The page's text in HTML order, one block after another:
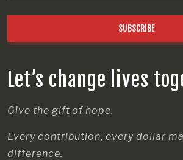
Let’s change lives
Give the gift of hope.
Every contribution, every dollar
difference.
SUBSCRIBE